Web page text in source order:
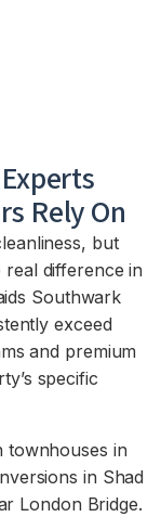
Rely On
but
real difference in
Southwark
exceed
and premium
specific
townhouses in
in Shad
London Bridge.